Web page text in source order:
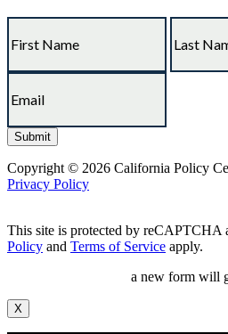
Copyright © 2026 California Policy
Privacy Policy
This site is protected by reCAPTCHA
Policy and Terms of Service apply.
a new form will
X